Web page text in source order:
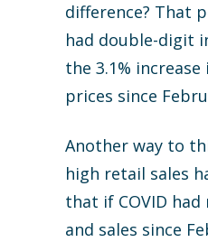
difference? That
had double-digit
the 3.1%
prices since
Another way to
high retail sales
that if COVID
and sales since